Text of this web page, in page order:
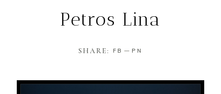
Petros Lina
SHARE: FB PN